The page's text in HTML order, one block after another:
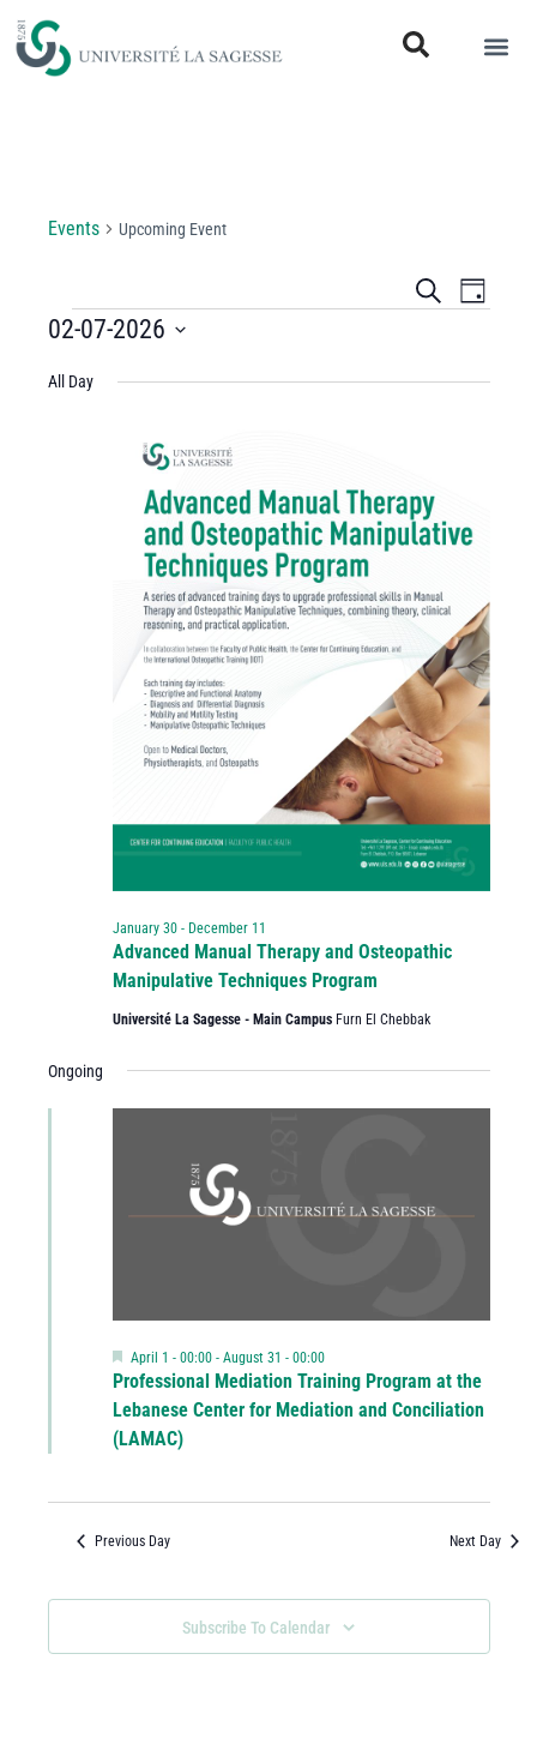
Events Upcoming Event
Events
and
Search
Day
02-07-2026
date.
All Day
Advanced Manual Therapy and Osteopathic
Manipulative Techniques Program
January 30- December 11
Université La Sagesse - Main Campus Furn El Chebbak
Ongoing
Professional Mediation Training Program at the
Lebanese Center for Mediation and Conciliation
(LAMAC)
Featured
April 1 - 00:00- August 31 - 00:00
Previous Day Next Day
Subscribe To Calendar